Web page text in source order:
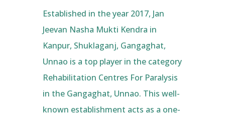
Established in the year 2017, Jan
Jeevan Nasha Mukti Kendra in
Kanpur, Shuklaganj, Gangaghat,
Unnao is a top player in the category
Rehabilitation Centres For Paralysis
in the Gangaghat, Unnao. This well-
known establishment acts as a one-